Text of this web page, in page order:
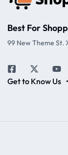
Best For
99 New Theme St.
Get to Know Us